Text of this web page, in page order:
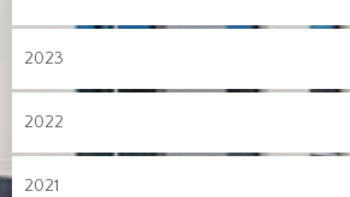
2023
2022
2021